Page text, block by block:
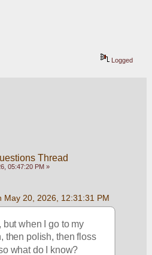
Logged
Thread
05:47:20 PM »
May 20, 2026, 12:31:31 PM
but when I go to my
then polish, then floss
what do I know?